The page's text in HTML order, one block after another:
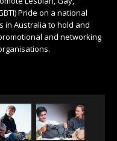
Pride on a national
in Australia to hold and
and networking